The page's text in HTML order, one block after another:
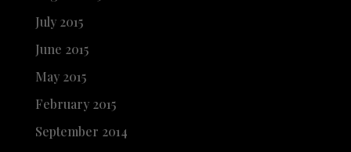
July 2015
June 2015
May 2015
February 2015
September 2014